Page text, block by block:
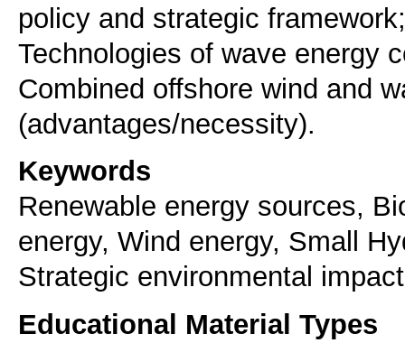
policy and strategic
Technologies of wave energy
Combined offshore wind and
Keywords
Renewable energy sources,
energy, Wind energy, Small
Strategic environmental
Educational Material Types